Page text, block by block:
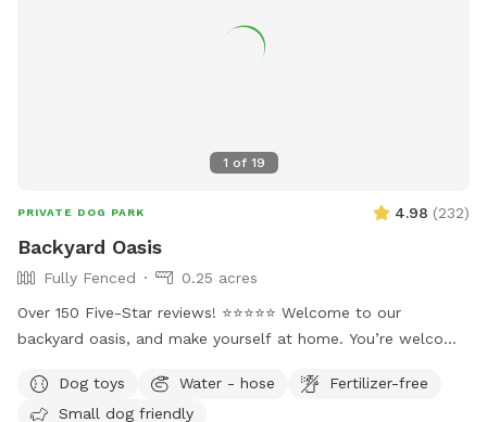
1 of 19
PRIVATE DOG PARK 4.98 (232)
Backyard Oasis
Fully Fenced
0.25 acres
Over 150 Five-Star reviews! ⭐️⭐️⭐️⭐️⭐️ Welcome to our
backyard oasis, and make yourself at home. You’re welcome
on our deck under the shade of two umbrellas as well as
Adirondack chairs in the shade of one of our giant trees. 🌳
Dog toys Water - hose
Fertilizer-free
Small dog friendly